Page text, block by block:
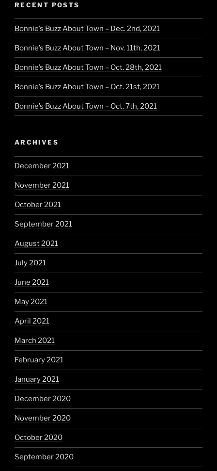
RECENT POSTS
Bonnie’s Buzz About Town – Dec. 2nd, 2021
Bonnie’s Buzz About Town – Nov. 11th, 2021
Bonnie’s Buzz About Town – Oct. 28th, 2021
Bonnie’s Buzz About Town – Oct. 21st, 2021
Bonnie’s Buzz About Town – Oct. 7th, 2021
ARCHIVES
December 2021
November 2021
October 2021
September 2021
August 2021
July 2021
June 2021
May 2021
April 2021
March 2021
February 2021
January 2021
December 2020
November 2020
October 2020
September 2020